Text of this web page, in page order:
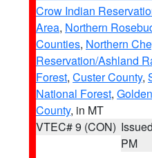
Crow Indian
Area, Northern
Counties, Northern
Reservation/Ashland
Forest, Custer County,
National Forest,
County, in MT
VTEC# 9 (CON)
PM